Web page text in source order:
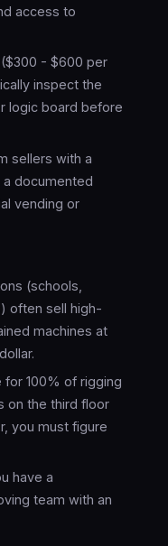
access to
- $600 per
inspect the
logic board before
sellers with a
documented
vending or
(schools,
often sell high-
machines at
for 100% of rigging
on the third floor
you must figure
have a
team with an